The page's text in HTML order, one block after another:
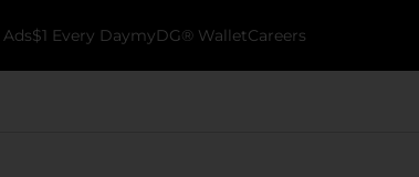
$1 Every DaymyDG® WalletCareers